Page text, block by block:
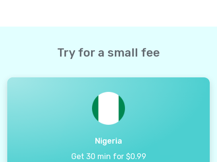
Try for a small fee
Nigeria
Get 30 min for $0.99